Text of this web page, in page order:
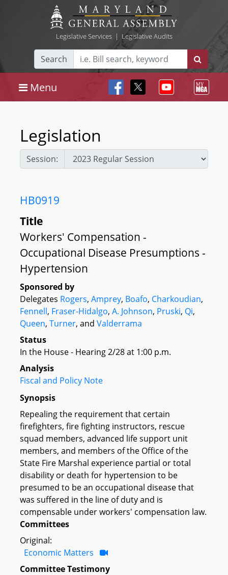
Legislative Services| Legislative Audits
Search
Menu
Legislation
Session:
HB0919
Title
Workers' Compensation -
Occupational Disease Presumptions -
Hypertension
Sponsored by
Delegates Rogers, Amprey, Boafo, Charkoudian,
Fennell, Fraser-Hidalgo, A. Johnson, Pruski, Qi,
Queen, Turner, and Valderrama
Status
In the House - Hearing 2/28 at 1:00 p.m.
Analysis
Fiscal and Policy Note
Synopsis
Repealing the requirement that certain
firefighters, fire fighting instructors, rescue
squad members, advanced life support unit
members, and members of the Office of the
State Fire Marshal experience partial or total
disability or death for hypertension to be
presumed to be an occupational disease that
was suffered in the line of duty and is
compensable under workers' compensation law.
Committees
Original:
Economic Matters
Committee Testimony